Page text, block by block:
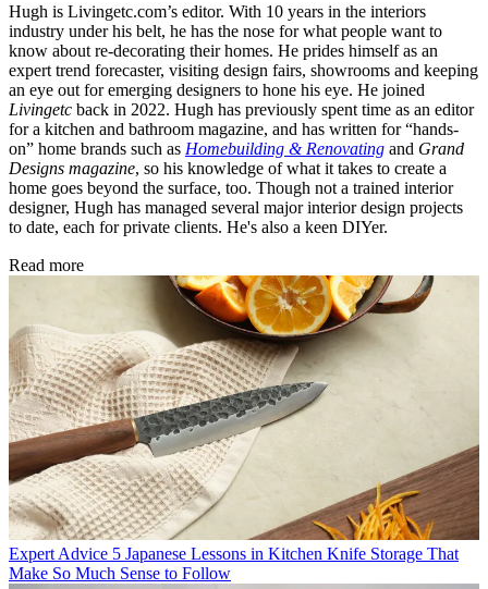
Hugh is Livingetc.com’s editor. With 10 years in the interiors
industry under his belt, he has the nose for what people want to
know about re-decorating their homes. He prides himself as an
expert trend forecaster, visiting design fairs, showrooms and keeping
an eye out for emerging designers to hone his eye. He joined
Livingetc back in 2022. Hugh has previously spent time as an editor
for a kitchen and bathroom magazine, and has written for “hands-
on” home brands such as Homebuilding & Renovating and Grand
Designs magazine, so his knowledge of what it takes to create a
home goes beyond the surface, too. Though not a trained interior
designer, Hugh has managed several major interior design projects
to date, each for private clients. He's also a keen DIYer.
Read more
Expert Advice 5 Japanese Lessons in Kitchen Knife Storage That
Make So Much Sense to Follow